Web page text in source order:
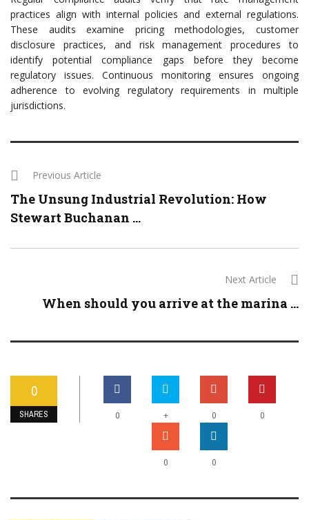
practices align with internal policies and external regulations.
These audits examine pricing methodologies, customer
disclosure practices, and risk management procedures to
identify potential compliance gaps before they become
regulatory issues. Continuous monitoring ensures ongoing
adherence to evolving regulatory requirements in multiple
jurisdictions.
Previous Article
The Unsung Industrial Revolution: How
Stewart Buchanan ...
Next Article
When should you arrive at the marina ...
0
SHARES 0 + 0 0
0 0